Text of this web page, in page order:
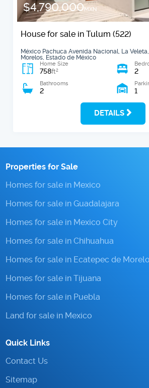
$4,790,000MXN
House for sale in Tulum (522)
México Pachuca Avenida Nacional, La
Morelos, Estado de México
Home Size
758ft2 2
Bathrooms
2 1
DETAILS
Properties for Sale
Homes for sale in Mexico
Homes for sale in Guadalajara
Homes for sale in Mexico City
Homes for sale in Chihuahua
Homes for sale in Ecatepec de
Homes for sale in Tijuana
Homes for sale in Puebla
Land for sale in Mexico
Quick Links
Contact Us
Sitemap